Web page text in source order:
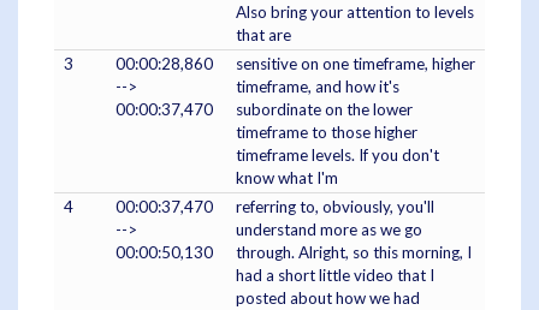
Also bring your attention to levels
that are
3
00:00:28,860
-->
00:00:37,470
sensitive on one timeframe, higher
timeframe, and how it's
subordinate on the lower
timeframe to those higher
timeframe levels. If you don't
know what I'm
4
00:00:37,470
-->
00:00:50,130
referring to, obviously, you'll
understand more as we go
through. Alright, so this morning, I
had a short little video that I
posted about how we had